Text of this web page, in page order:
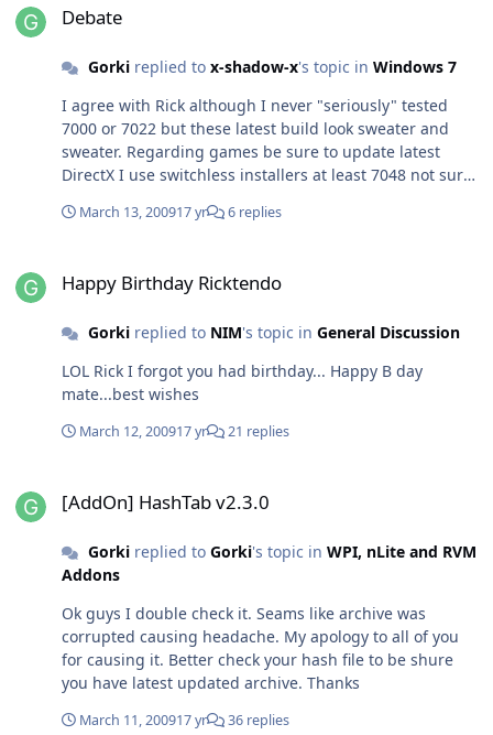
script so it would work as it should Almost the
screen after I logon to win. Luckily I did not end up
reinstalling my OS :thumbsup_anim:
Debate
Gorkireplied to x-shadow-x's topic in Windows 7
I agree with Rick although I never "seriously" tested
7000 or 7022 but these latest build look sweater and
sweater. Regarding games be sure to update latest
DirectX I use switchless installers at least 7048 not sure
but last month I tried COD WOW,FC2,MOH
Even on 64bit OS. I hope you won't run into any problem
March 13, 200917 yr 6 replies
Happy Birthday Ricktendo
Gorkireplied to NIM's topic in General Discussion
LOL Rick I forgot you had birthday... Happy B day
mate...best wishes
March 12, 200917 yr 21 replies
[AddOn] HashTab v2.3.0
Gorkireplied to Gorki's topic in WPI, nLite and RVM
Addons
Ok guys I double check it. Seams like archive was
corrupted causing headache. My apology to all of you
for causing it. Better check your hash file to be shure
you have latest updated archive. Thanks
March 11, 200917 yr 36 replies